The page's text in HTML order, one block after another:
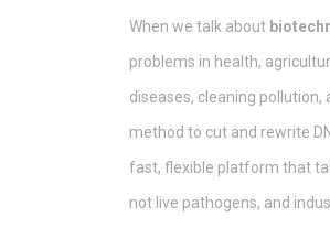
When we talk about
problems in health,
diseases, cleaning
method to cut and rewrite
fast, flexible platform that
not live pathogens, and